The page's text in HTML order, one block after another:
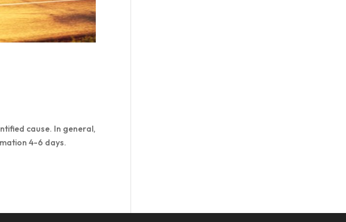
cause. In general,
4-6 days.